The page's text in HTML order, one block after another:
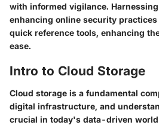
with informed vigilance.
enhancing online security
quick reference tools, enhancing
ease.
Intro to Cloud Storage
Cloud storage is a fundamental
digital infrastructure, and
crucial in today's data-driven